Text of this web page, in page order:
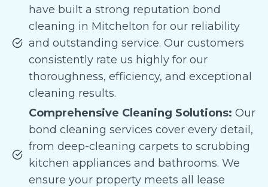
have built a strong reputation bond
cleaning in Mitchelton for our reliability
and outstanding service. Our customers
consistently rate us highly for our
thoroughness, efficiency, and exceptional
cleaning results.
Comprehensive Cleaning Solutions: Our
bond cleaning services cover every detail,
from deep-cleaning carpets to scrubbing
kitchen appliances and bathrooms. We
ensure your property meets all lease